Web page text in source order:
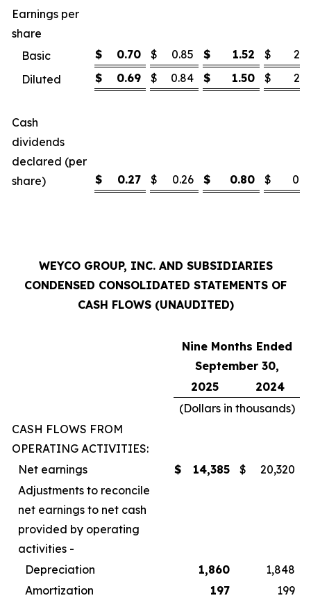
Earnings per
share
Basic
$ 0.70 $ 0.85 $ 1.52 $
Diluted
$ 0.69 $ 0.84 $ 1.50 $
Cash
dividends
declared (per
share)
$ 0.27 $ 0.26 $ 0.80 $
WEYCO GROUP, INC. AND SUBSIDIARIES
CONDENSED CONSOLIDATED STATEMENTS OF
CASH FLOWS (UNAUDITED)
Nine Months Ended
September 30,
2025
2024
(Dollars in thousands)
CASH FLOWS FROM
OPERATING ACTIVITIES:
Net earnings
$ 14,385 $
20,320
Adjustments to reconcile
net earnings to net cash
provided by operating
activities -
Depreciation
1,860
1,848
Amortization
197
199